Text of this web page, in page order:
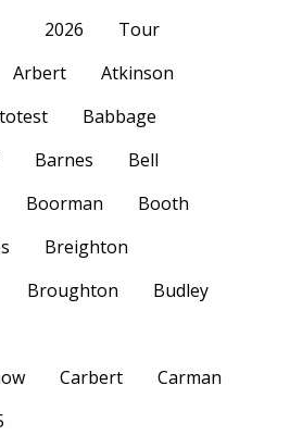
2026
Tour
Arbert
Atkinson
Babbage
Barnes
Bell
Boorman
Booth
Breighton
Broughton Budley
Carbert Carman